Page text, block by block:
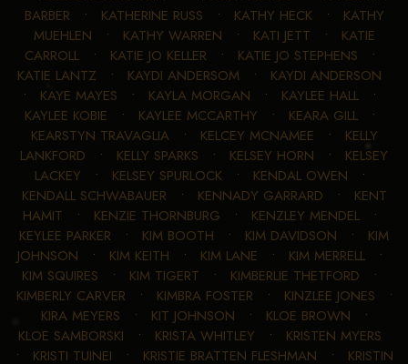
BARBER • KATHERINE RUSS • KATHY HECK• KATHY
MUEHLEN • KATHY WARREN • KATI JETT • KATIE
CARROLL• KATIE JO KELLER • KATIE JO STEPHENS •
KATIE LANTZ • KAYDI ANDERSOM • KAYDI ANDERSON
• KAYE MAYES • KAYLA MORGAN • KAYLEE HALL •
KAYLEE KOBIE • KAYLEE MCCARTHY • KEARA GILL•
KEARSTYN TRAVAGLIA• KELCEY MCNAMEE • KELLY
LANKFORD • KELLY SPARKS • KELSEY HORN • KELSEY
LACKEY • KELSEY SPURLOCK• KENDAL OWEN •
KENDALL SCHWABAUER • KENNADY GARRARD • KENT
HAMIT • KENZIE THORNBURG • KENZLEY MENDEL•
KEYLEE PARKER • KIM BOOTH • KIM DAVIDSON • KIM
JOHNSON • KIM KEITH • KIM LANE • KIM MERRELL•
KIM SQUIRES • KIM TIGERT • KIMBERLIE THETFORD •
KIMBERLY CARVER • KIMBRA FOSTER • KINZLEE JONES •
KIRA MEYERS • KIT JOHNSON • KLOE BROWN •
KLOE SAMBORSKI • KRISTA WHITLEY • KRISTEN MYERS
• KRISTI TUINEI • KRISTIE BRATTEN FLESHMAN • KRISTIN